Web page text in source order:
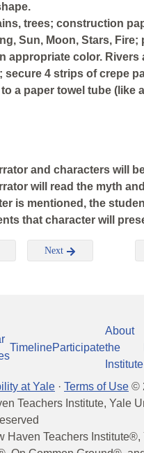
trees; construction
Sun, Moon, Stars, Fire;
appropriate color. Rivers
secure 4 strips of crepe
a paper towel tube (like
and characters will
will read the myth
is mentioned, the
that character will
Next
TimelineParticipate
About
the
Institute
at Yale · Terms of Use ©
Teachers Institute, Yale
Haven Teachers Institute®,